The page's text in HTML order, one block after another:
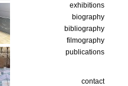
exhibitions
biography
bibliography
filmography
publications
contact